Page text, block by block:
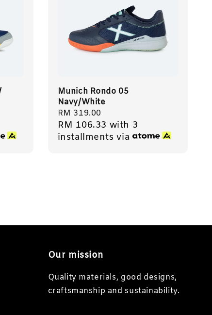
Munich Rondo 05
Navy/White
Regular
price
RM 319.00
RM 106.33 with 3
installments via
Our mission
Quality materials, good designs,
craftsmanship and sustainability.